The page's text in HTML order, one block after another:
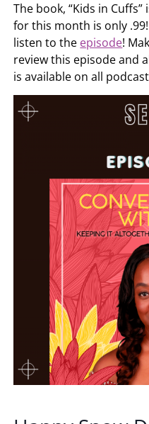
The book, “Kids in
for this month is only
listen to the episode!
review this episode and
is available on all